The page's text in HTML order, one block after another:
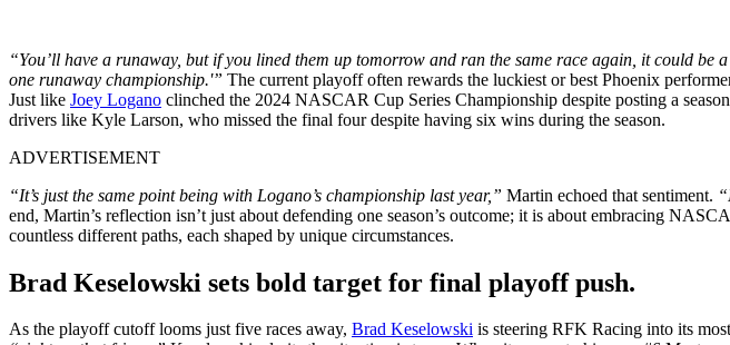
“You’ll have a runaway, but if you lined them up tomorrow and ran the same race again, it could be
one runaway championship.'” The current playoff often rewards the luckiest or best Phoenix
Just like Joey Logano clinched the 2024 NASCAR Cup Series Championship despite posting a
drivers like Kyle Larson, who missed the final four despite having six wins during the season.
ADVERTISEMENT
“It’s just the same point being with Logano’s championship last year,” Martin echoed that sentiment.
end, Martin’s reflection isn’t just about defending one season’s outcome; it is about embracing
countless different paths, each shaped by unique circumstances.
Brad Keselowski sets bold target for final playoff push.
As the playoff cutoff looms just five races away, Brad Keselowski is steering RFK Racing into its